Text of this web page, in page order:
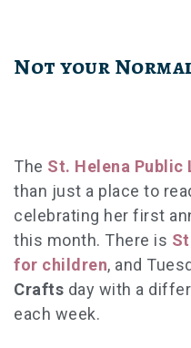
content
Not your
The St. Helena Public
than just a place to
celebrating her first
this month. There is
for children, and
Crafts day with a
each week.